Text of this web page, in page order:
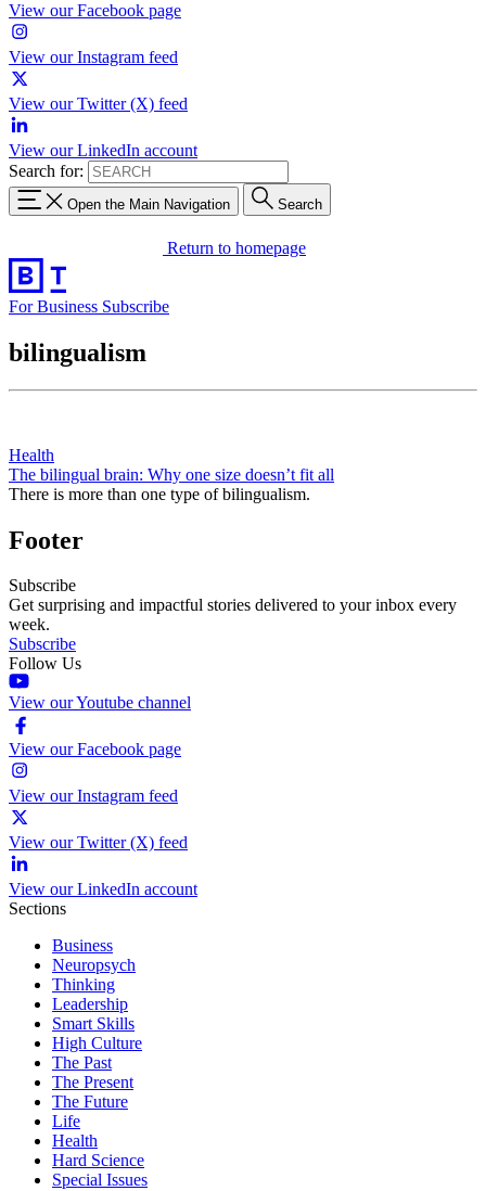
View our Facebook page
View our Instagram feed
View our Twitter (X) feed
View our LinkedIn account
Search for:
Open the Main Navigation Search
Return to homepage
For Business Subscribe
bilingualism
Health
The bilingual brain: Why one size doesn’t fit all
There is more than one type of bilingualism.
Footer
Subscribe
Get surprising and impactful stories delivered to your inbox every
week.
Subscribe
Follow Us
View our Youtube channel
View our Facebook page
View our Instagram feed
View our Twitter (X) feed
View our LinkedIn account
Sections
Business
Neuropsych
Thinking
Leadership
Smart Skills
High Culture
The Past
The Present
The Future
Life
Health
Hard Science
Special Issues